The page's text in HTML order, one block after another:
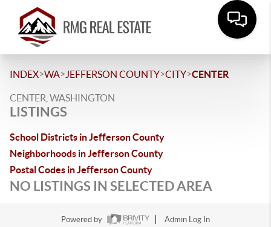
INDEX>WA> JEFFERSON COUNTY>CITY>CENTER
CENTER, WASHINGTON
LISTINGS
School Districts in Jefferson County
Neighborhoods in Jefferson County
Postal Codes in Jefferson County
NO LISTINGS IN SELECTED AREA
Powered by
Admin Log In